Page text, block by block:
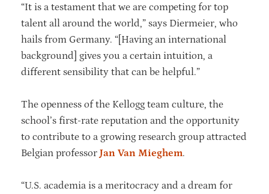
“It is a testament that we are competing for top
talent all around the world,” says Diermeier, who
hails from Germany. “[Having an international
background] gives you a certain intuition, a
different sensibility that can be helpful.”
The openness of the Kellogg team culture, the
school’s first-rate reputation and the opportunity
to contribute to a growing research group attracted
Belgian professor Jan Van Mieghem.
“U.S. academia is a meritocracy and a dream for